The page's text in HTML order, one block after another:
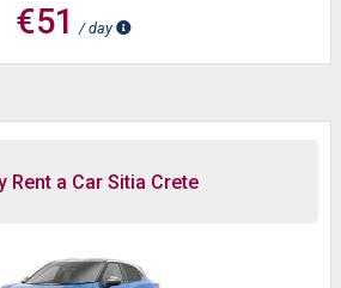
€51 / day
Rent a Car Sitia Crete